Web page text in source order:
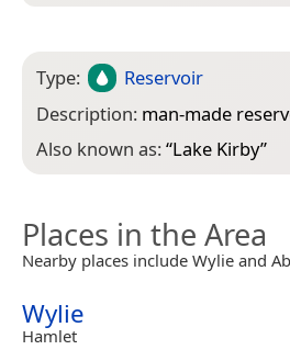
Type:
Reservoir
Description: man-made
Also known as:“Lake Kirby”
Places in the Area
Nearby places include Wylie and
Wylie
Hamlet